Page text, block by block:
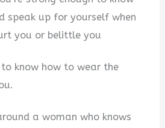
speak up for yourself when
you or belittle you
know how to wear the
a woman who knows